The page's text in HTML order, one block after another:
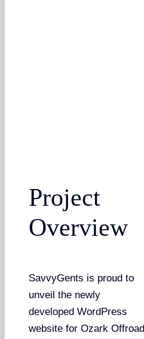
Project
Overview
SavvyGents is proud to
unveil the newly
developed WordPress
website for Ozark Offroad